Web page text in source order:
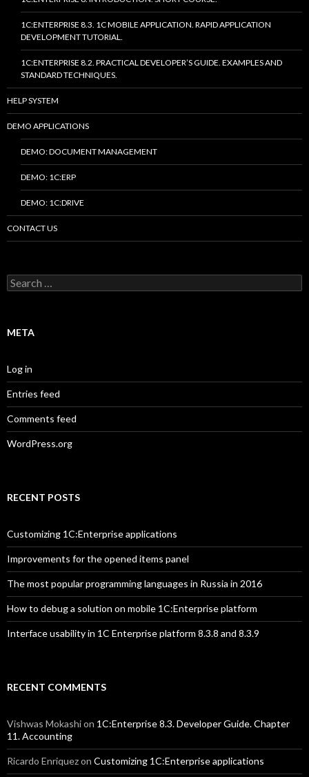
1C:ENTERPRISE 8.3. 1C MOBILE APPLICATION. RAPID APPLICATION
DEVELOPMENT TUTORIAL.
1C:ENTERPRISE 8.2. PRACTICAL DEVELOPER’S GUIDE. EXAMPLES AND
STANDARD TECHNIQUES.
HELP SYSTEM
DEMO APPLICATIONS
DEMO: DOCUMENT MANAGEMENT
DEMO: 1C:ERP
DEMO: 1C:DRIVE
CONTACT US
Search
for:
META
Log in
Entries feed
Comments feed
WordPress.org
RECENT POSTS
Customizing 1C:Enterprise applications
Improvements for the opened items panel
The most popular programming languages in Russia in 2016
How to debug a solution on mobile 1C:Enterprise platform
Interface usability in 1C Enterprise platform 8.3.8 and 8.3.9
RECENT COMMENTS
Vishwas Mokashion 1C:Enterprise 8.3. Developer Guide. Chapter
11. Accounting
Ricardo Enriquezon Customizing 1C:Enterprise applications